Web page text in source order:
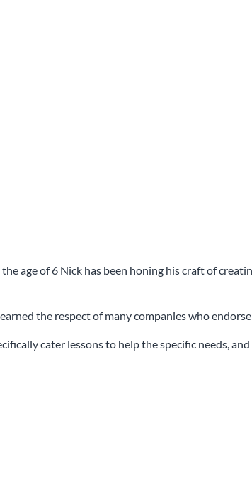
age of 6 Nick has been honing his craft of
the respect of many companies who
cater lessons to help the specific needs,